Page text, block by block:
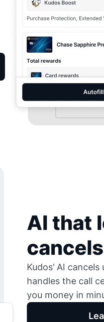
AI that
Kudos’ AI
handles the call
you money in